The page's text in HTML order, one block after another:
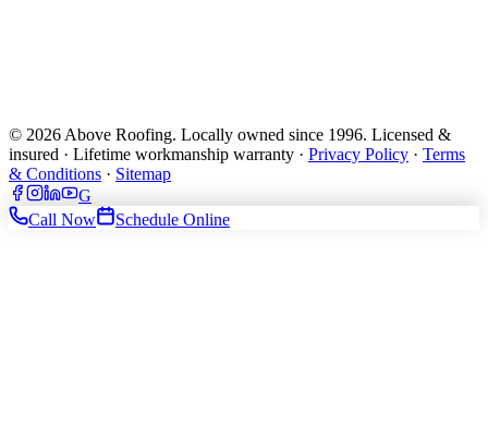
© 2026 Above Roofing. Locally owned since 1996. Licensed &
insured · Lifetime workmanship warranty · Privacy Policy · Terms
& Conditions · Sitemap
G
Call Now
Schedule Online